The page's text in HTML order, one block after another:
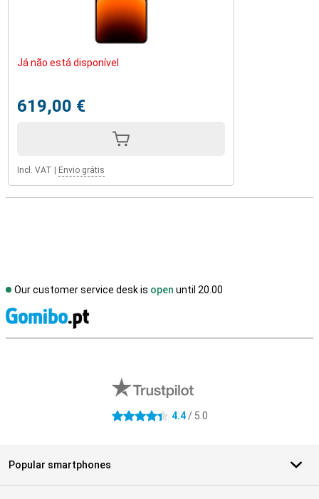
Já não está disponível
619,00 €
Incl. VAT Envio grátis
Our customer service desk is open until 20.00
4.4 stars 4.4/ 5.0
Popular smartphones